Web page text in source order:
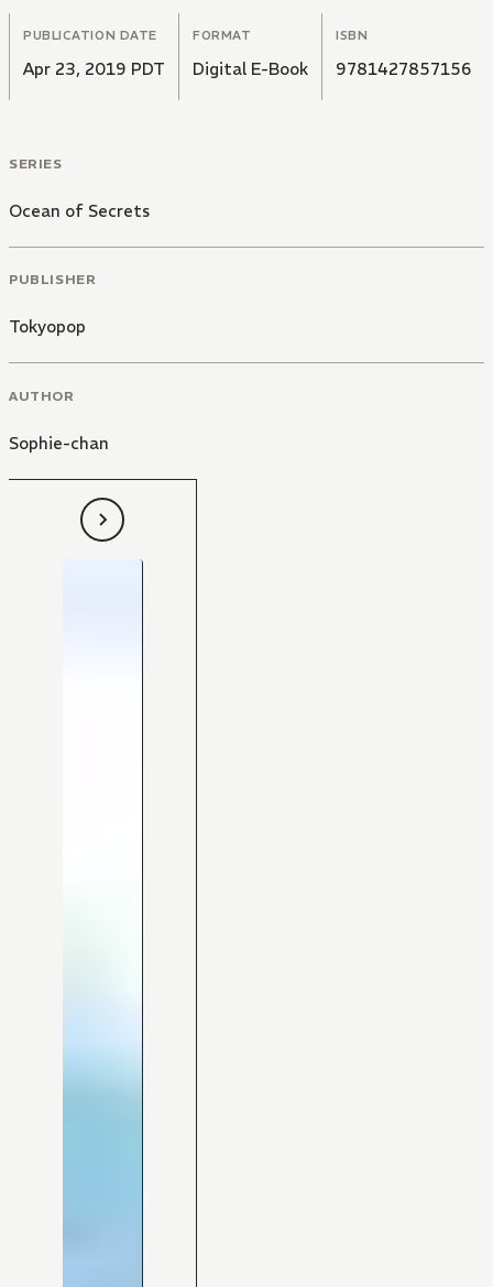
PUBLICATION DATE
Apr 23, 2019 PDT
FORMAT
Digital E-Book
ISBN
9781427857156
SERIES
Ocean of Secrets
PUBLISHER
Tokyopop
AUTHOR
Sophie-chan